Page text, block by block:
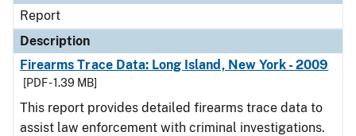
Report
Description
Firearms Trace Data: Long Island, New York - 2009
[PDF - 1.39 MB]
This report provides detailed firearms trace data to
assist law enforcement with criminal investigations.